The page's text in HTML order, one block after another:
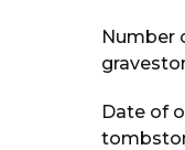
Number
Date of